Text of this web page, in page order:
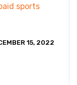
15, 2022